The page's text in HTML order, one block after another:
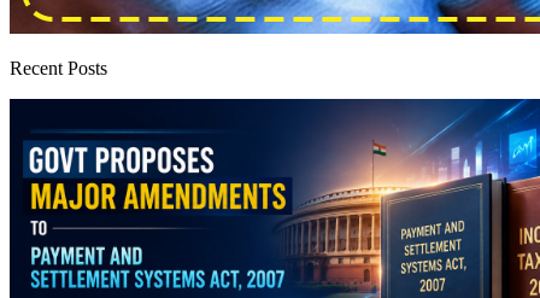
Recent Posts